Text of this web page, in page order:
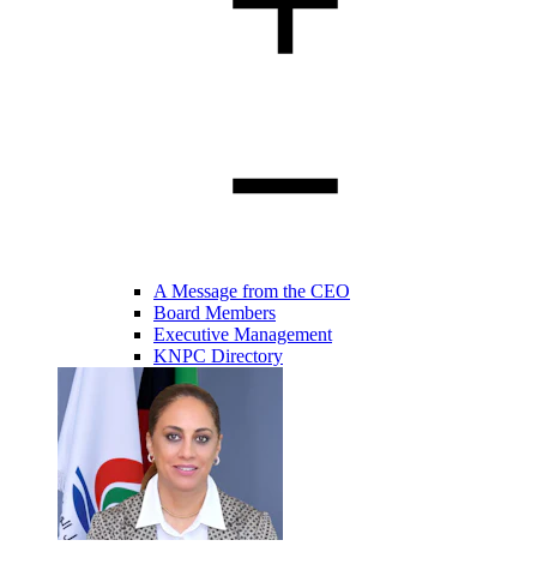
A Message from the CEO
Board Members
Executive Management
KNPC Directory